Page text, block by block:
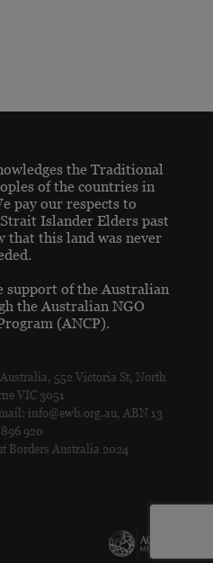
the Traditional
of the countries in
pay our respects to
Islander Elders past
that this land was never
support of the Australian
the Australian NGO
(ANCP).
552 Victoria St, North
VIC 3051
info@ewb.org.au, ABN 13
920
Borders Australia 2024